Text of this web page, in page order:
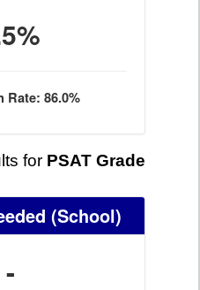
Rate: 86.0%
for PSAT Grade
(School)